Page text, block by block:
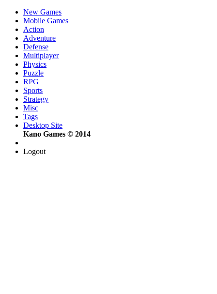
New Games
Mobile Games
Action
Adventure
Defense
Multiplayer
Physics
Puzzle
RPG
Sports
Strategy
Misc
Tags
Desktop Site
Kano Games © 2014
Logout